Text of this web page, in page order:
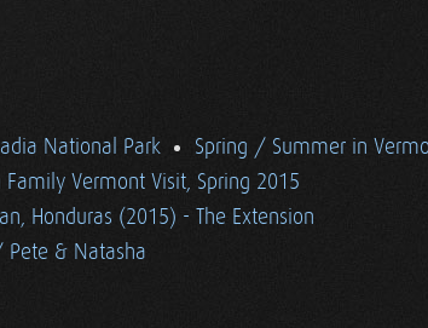
National Park
Spring / Summer in
Vermont Visit, Spring 2015
Honduras (2015) - The Extension
& Natasha